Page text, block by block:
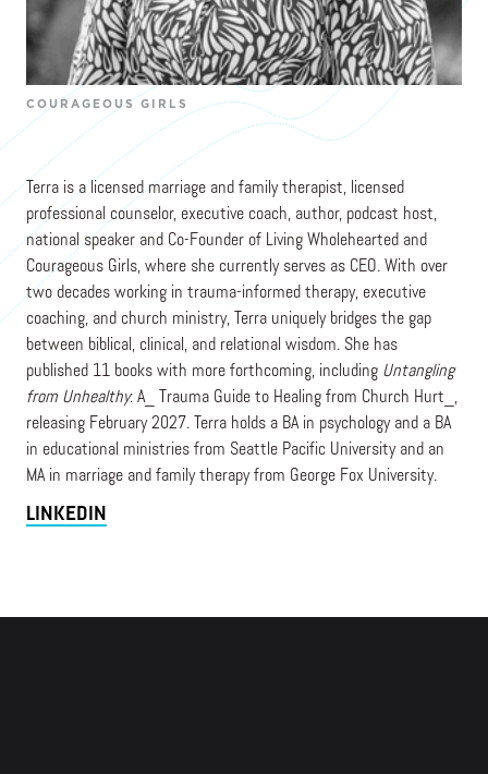
Terra Mattson
Co-Founder & CEO
COURAGEOUS GIRLS
Terra is a licensed marriage and family therapist, licensed
professional counselor, executive coach, author, podcast host,
national speaker and Co-Founder of Living Wholehearted and
Courageous Girls, where she currently serves as CEO. With over
two decades working in trauma-informed therapy, executive
coaching, and church ministry, Terra uniquely bridges the gap
between biblical, clinical, and relational wisdom. She has
published 11 books with more forthcoming, including Untangling
from Unhealthy: A_ Trauma Guide to Healing from Church Hurt_,
releasing February 2027. Terra holds a BA in psychology and a BA
in educational ministries from Seattle Pacific University and an
MA in marriage and family therapy from George Fox University.
LINKEDIN